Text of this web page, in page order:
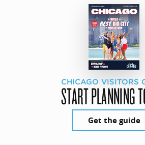
CHICAGO VISITORS
START PLANNING
Get the guide